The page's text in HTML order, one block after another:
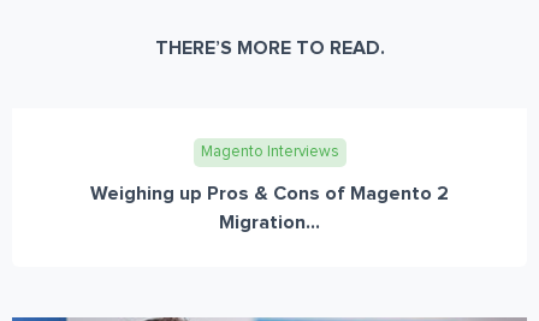
THERE’S MORE TO READ.
Magento Interviews
Weighing up Pros & Cons of Magento 2
Migration...